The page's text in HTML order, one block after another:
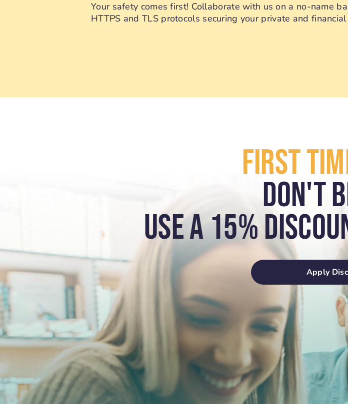
Your safety comes first! Collaborate with us on a no-name
HTTPS and TLS protocols securing your private and
First
Don't
USE A 15%
Apply